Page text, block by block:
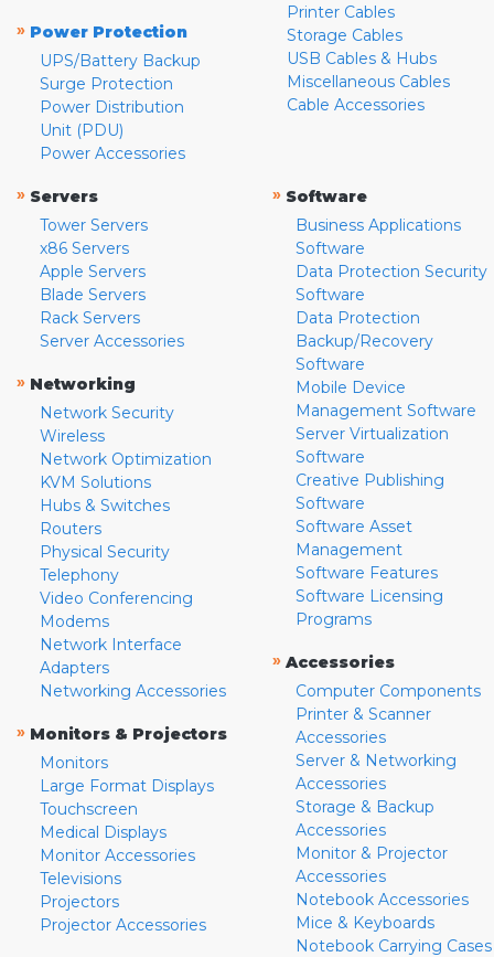
» Power Protection
UPS/Battery Backup
Surge Protection
Power Distribution
Unit (PDU)
Power Accessories
Printer Cables
Storage Cables
USB Cables & Hubs
Miscellaneous Cables
Cable Accessories
» Servers
Tower Servers
x86 Servers
Apple Servers
Blade Servers
Rack Servers
Server Accessories
» Networking
Network Security
Wireless
Network Optimization
KVM Solutions
Hubs & Switches
Routers
Physical Security
Telephony
Video Conferencing
Modems
Network Interface
Adapters
Networking Accessories
» Monitors & Projectors
Monitors
Large Format Displays
Touchscreen
Medical Displays
Monitor Accessories
Televisions
Projectors
Projector Accessories
» Software
Business Applications
Software
Data Protection Security
Software
Data Protection
Backup/Recovery
Software
Mobile Device
Management Software
Server Virtualization
Software
Creative Publishing
Software
Software Asset
Management
Software Features
Software Licensing
Programs
» Accessories
Computer Components
Printer & Scanner
Accessories
Server & Networking
Accessories
Storage & Backup
Accessories
Monitor & Projector
Accessories
Notebook Accessories
Mice & Keyboards
Notebook Carrying Cases